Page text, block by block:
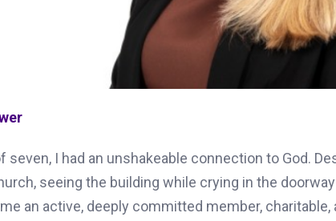
seven, I had an unshakeable connection to God.
seeing the building while crying in the
an active, deeply committed member, charitable,